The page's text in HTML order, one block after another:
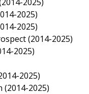
2025)
2025)
(2014-2025)
2025)
2025)
(2014-2025)